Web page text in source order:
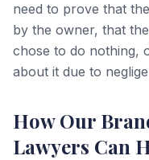
need to prove that
by the owner, that
chose to do nothing,
about it due to
How Our
Lawyers Can